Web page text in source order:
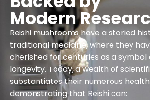
Modern
Reishi mushrooms have a storied
traditional medicine, where they
cherished for centuries as a symbol
longevity. Today, a wealth of
substantiates their numerous
demonstrating that Reishi can: